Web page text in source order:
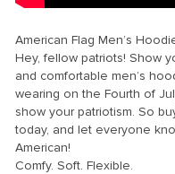
American Flag Men’s
Hey, fellow patriots! Show
and comfortable men’s
wearing on the Fourth of
show your patriotism. So
today, and let everyone
American!
Comfy. Soft. Flexible.